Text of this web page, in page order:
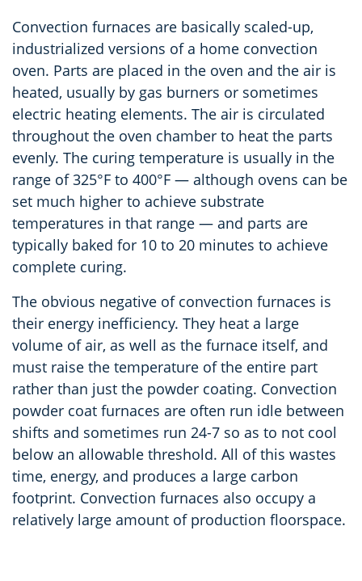
Convection furnaces are basically scaled-up,
industrialized versions of a home convection
oven. Parts are placed in the oven and the air is
heated, usually by gas burners or sometimes
electric heating elements. The air is circulated
throughout the oven chamber to heat the parts
evenly. The curing temperature is usually in the
range of 325°F to 400°F — although ovens can be
set much higher to achieve substrate
temperatures in that range — and parts are
typically baked for 10 to 20 minutes to achieve
complete curing.
The obvious negative of convection furnaces is
their energy inefficiency. They heat a large
volume of air, as well as the furnace itself, and
must raise the temperature of the entire part
rather than just the powder coating. Convection
powder coat furnaces are often run idle between
shifts and sometimes run 24-7 so as to not cool
below an allowable threshold. All of this wastes
time, energy, and produces a large carbon
footprint. Convection furnaces also occupy a
relatively large amount of production floorspace.